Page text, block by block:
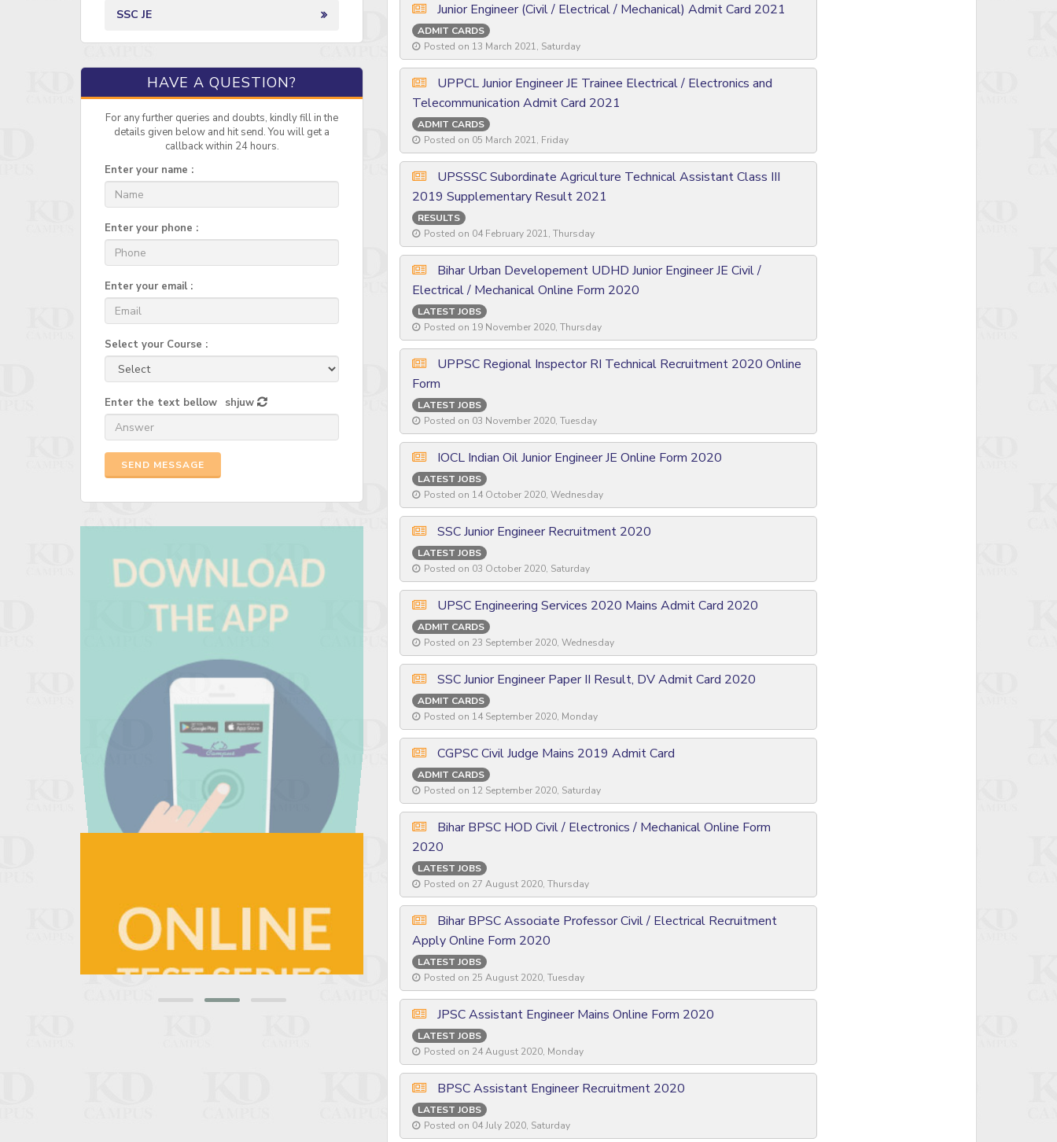
SSC JE
HAVE A QUESTION?
For any further queries and doubts, kindly fill in the
details given below and hit send. You will get a
callback within 24 hours.
Enter your name :
Enter your phone :
Enter your email :
Select your Course :
Enter the text bellow shjuw
SEND MESSAGE
Junior Engineer (Civil / Electrical / Mechanical) Admit Card 2021
ADMIT CARDS
Posted on 13 March 2021, Saturday
UPPCL Junior Engineer JE Trainee Electrical / Electronics and
Telecommunication Admit Card 2021
ADMIT CARDS
Posted on 05 March 2021, Friday
UPSSSC Subordinate Agriculture Technical Assistant Class III
2019 Supplementary Result 2021
RESULTS
Posted on 04 February 2021, Thursday
Bihar Urban Developement UDHD Junior Engineer JE Civil /
Electrical / Mechanical Online Form 2020
LATEST JOBS
Posted on 19 November 2020, Thursday
UPPSC Regional Inspector RI Technical Recruitment 2020 Online
Form
LATEST JOBS
Posted on 03 November 2020, Tuesday
IOCL Indian Oil Junior Engineer JE Online Form 2020
LATEST JOBS
Posted on 14 October 2020, Wednesday
SSC Junior Engineer Recruitment 2020
LATEST JOBS
Posted on 03 October 2020, Saturday
UPSC Engineering Services 2020 Mains Admit Card 2020
ADMIT CARDS
Posted on 23 September 2020, Wednesday
SSC Junior Engineer Paper II Result, DV Admit Card 2020
ADMIT CARDS
Posted on 14 September 2020, Monday
CGPSC Civil Judge Mains 2019 Admit Card
ADMIT CARDS
Posted on 12 September 2020, Saturday
Bihar BPSC HOD Civil / Electronics / Mechanical Online Form
2020
LATEST JOBS
Posted on 27 August 2020, Thursday
Bihar BPSC Associate Professor Civil / Electrical Recruitment
Apply Online Form 2020
LATEST JOBS
Posted on 25 August 2020, Tuesday
JPSC Assistant Engineer Mains Online Form 2020
LATEST JOBS
Posted on 24 August 2020, Monday
BPSC Assistant Engineer Recruitment 2020
LATEST JOBS
Posted on 04 July 2020, Saturday